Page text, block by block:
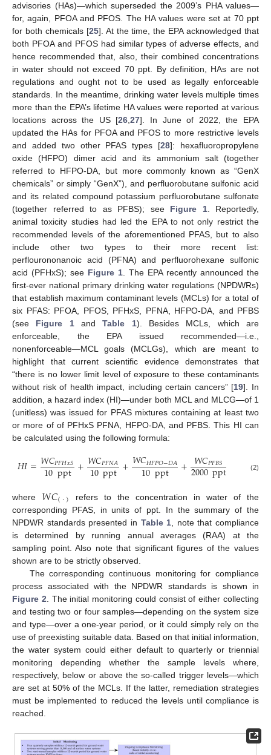
advisories (HAs)—which superseded the 2009’s PHA values—
for, again, PFOA and PFOS. The HA values were set at 70 ppt
for both chemicals [25]. At the time, the EPA acknowledged that
both PFOA and PFOS had similar types of adverse effects, and
hence recommended that, also, their combined concentrations
in water should not exceed 70 ppt. By definition, HAs are not
regulations and ought not to be used as legally enforceable
standards. In the meantime, drinking water levels multiple times
more than the EPA’s lifetime HA values were reported at various
locations across the US [26,27]. In June of 2022, the EPA
updated the HAs for PFOA and PFOS to more restrictive levels
and added two other PFAS types [28]: hexafluoropropylene
oxide (HFPO) dimer acid and its ammonium salt (together
referred to HFPO-DA, but more commonly known as “GenX
chemicals” or simply “GenX”), and perfluorobutane sulfonic acid
and its related compound potassium perfluorobutane sulfonate
(together referred to as PFBS); see Figure 1. Reportedly,
animal toxicity studies had led the EPA to not only restrict the
recommended levels of the aforementioned PFAS, but to also
include other two types to their more recent list:
perflourononanoic acid (PFNA) and perfluorohexane sulfonic
acid (PFHxS); see Figure 1. The EPA recently announced the
first-ever national primary drinking water regulations (NPDWRs)
that establish maximum contaminant levels (MCLs) for a total of
six PFAS: PFOA, PFOS, PFHxS, PFNA, HFPO-DA, and PFBS
(see Figure 1andTable 1). Besides MCLs, which are
enforceable, the EPA issued recommended—i.e.,
nonenforceable—MCL goals (MCLGs), which are meant to
highlight that current scientific evidence demonstrates that
“there is no lower limit level of exposure to these contaminants
without risk of health impact, including certain cancers” [19]. In
addition, a hazard index (HI)—under both MCL and MLCG—of 1
(unitless) was issued for PFAS mixtures containing at least two
or more of of PFHxS PFNA, HFPO-DA, and PFBS. This HI can
be calculated using the following formula:
𝐻𝐼=𝑊𝐶𝑃𝐹𝐻𝑥𝑆
10ppt +𝑊𝐶𝑃𝐹𝑁𝐴
10ppt+𝑊𝐶𝐻𝐹𝑃𝑂−𝐷𝐴
10ppt + 𝑊𝐶𝑃𝐹𝐵𝑆
2000ppt (2)
where 𝑊𝐶(·) refers to the concentration in water of the
corresponding PFAS, in units of ppt. In the summary of the
NPDWR standards presented in Table 1 , note that compliance
is determined by running annual averages (RAA) at the
sampling point. Also note that significant figures of the values
shown are to be strictly observed.
The corresponding continuous monitoring for compliance
process associated with the NPDWR standards is shown in
Figure 2 . The initial monitoring could consist of either collecting
and testing two or four samples—depending on the system size
and type—over a one-year period, or it could simply rely on the
use of preexisting suitable data. Based on that initial information,
the water system could either default to quarterly or triennial
monitoring depending whether the sample levels where,
respectively, below or above the so-called trigger levels—which
are set at 50% of the MCLs. If the latter, remediation strategies
must be implemented to reduced the levels until compliance is
reached.